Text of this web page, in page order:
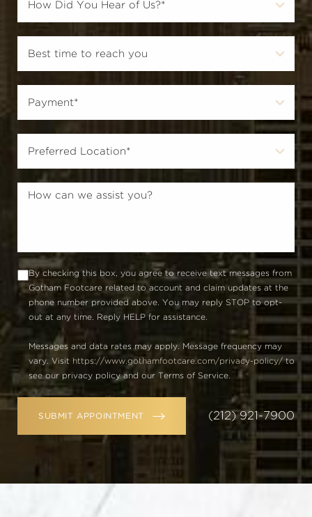
By checking this box, you agree to receive text messages from
Gotham Footcare related to account and claim updates at the
phone number provided above. You may reply STOP to opt-
out at any time. Reply HELP for assistance.
Messages and data rates may apply. Message frequency may
vary. Visit https://www.gothamfootcare.com/privacy-policy/to
see our privacy policy and our Terms of Service.
SUBMIT APPOINTMENT (212) 921-7900